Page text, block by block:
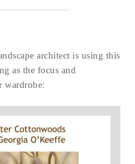
architect is using this
as the focus and
wardrobe: